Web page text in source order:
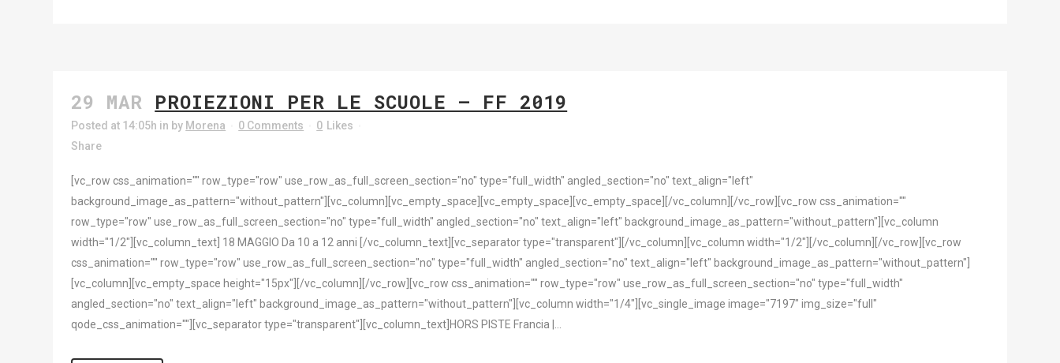
29 MAR PROIEZIONI PER LE SCUOLE – FF 2019
Posted at 14:05h in by Morena 0 Comments 0 Likes
Share
[vc_row css_animation="" row_type="row" use_row_as_full_screen_section="no" type="full_width" angled_section="no" text_align="left"
background_image_as_pattern="without_pattern"][vc_column][vc_empty_space][vc_empty_space][vc_empty_space][/vc_column][/vc_row][vc_row css_animation=""
row_type="row" use_row_as_full_screen_section="no" type="full_width" angled_section="no" text_align="left" background_image_as_pattern="without_pattern"][vc_column
width="1/2"][vc_column_text] 18 MAGGIO Da 10 a 12 anni [/vc_column_text][vc_separator type="transparent"][/vc_column][vc_column width="1/2"][/vc_column][/vc_row][vc_row
css_animation="" row_type="row" use_row_as_full_screen_section="no" type="full_width" angled_section="no" text_align="left" background_image_as_pattern="without_pattern"]
[vc_column][vc_empty_space height="15px"][/vc_column][/vc_row][vc_row css_animation="" row_type="row" use_row_as_full_screen_section="no" type="full_width"
angled_section="no" text_align="left" background_image_as_pattern="without_pattern"][vc_column width="1/4"][vc_single_image image="7197" img_size="full"
qode_css_animation=""][vc_separator type="transparent"][vc_column_text]HORS PISTE Francia |...